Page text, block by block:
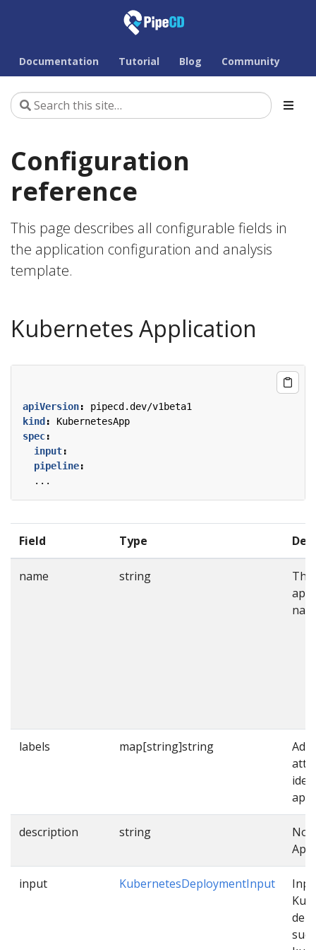
Documentation Tutorial Blog Community
Configuration
reference
This page describes all configurable fields in
the application configuration and analysis
template.
Kubernetes Application
apiVersion:
pipecd.dev/v1beta1
kind :
KubernetesApp
spec:
input:
pipeline:
...
Field Type
name string
The
labels map[string]string
description string
input KubernetesDeploymentInput